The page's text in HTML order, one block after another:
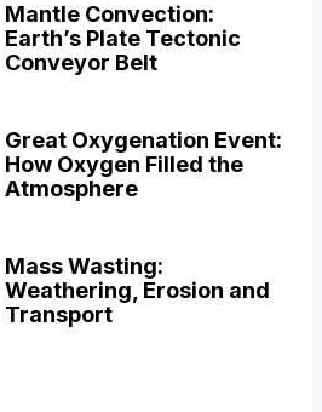
Mantle Convection:
Earth’s Plate Tectonic
Conveyor Belt
Great Oxygenation Event:
How Oxygen Filled the
Atmosphere
Mass Wasting:
Weathering, Erosion and
Transport